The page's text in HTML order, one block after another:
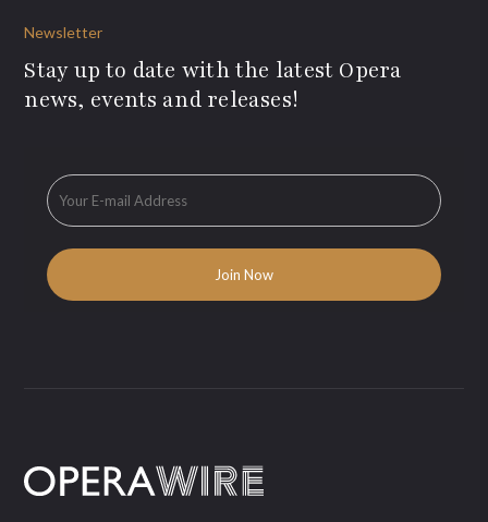
Newsletter
Stay up to date with the latest Opera
news, events and releases!